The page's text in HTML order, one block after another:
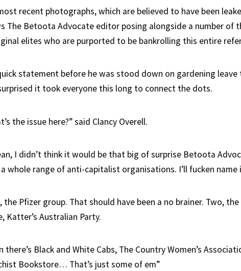
recent photographs, which are believed to have been
The Betoota Advocate editor posing alongside a number of
elites who are purported to be bankrolling this entire
statement before he was stood down on gardening leave
it took everyone this long to connect the dots.
the issue here?” said Clancy Overell.
I didn’t think it would be that big of surprise Betoota
whole range of anti-capitalist organisations. I’ll fucken name
the Pfizer group. That should have been a no brainer. Two,
Katter’s Australian Party.
there’s Black and White Cabs, The Country Women’s
Bookstore… That’s just some of em”